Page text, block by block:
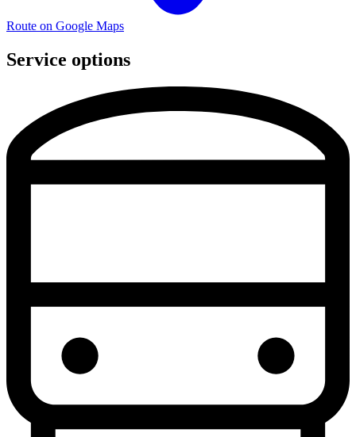
Route on Google Maps
Service options